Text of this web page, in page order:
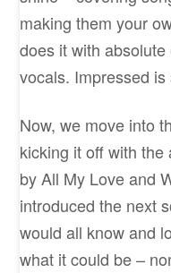
making them your
does it with
vocals. Impressed
Now, we move into
kicking it off with the
by All My Love and
introduced the next
would all know and
what it could be –